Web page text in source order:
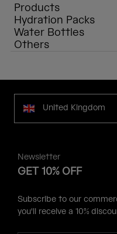
Products
Hydration Packs
Water Bottles
Others
United Kingdom
Newsletter
GET 10% OFF
Subscribe to our
you'll receive a 10%